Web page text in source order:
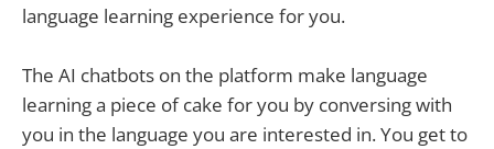
language learning experience for you.
The AI chatbots on the platform make language
learning a piece of cake for you by conversing with
you in the language you are interested in. You get to